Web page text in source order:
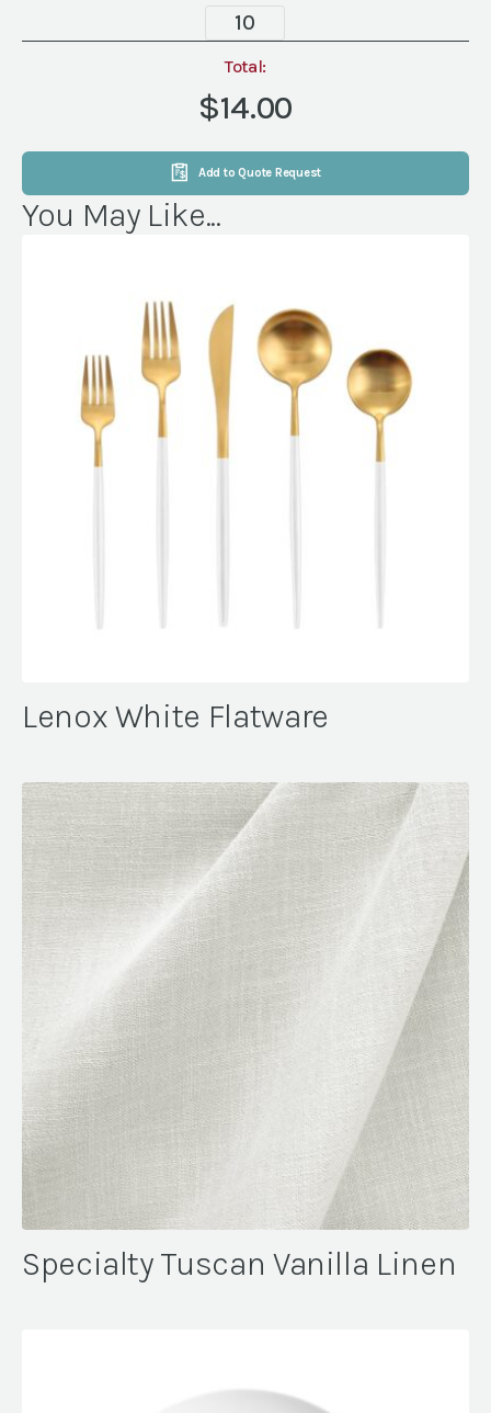
Havana
Mustard
Plate,
6"
quantity
Total:
$14.00
Add to Quote Request
You May Like...
Lenox White Flatware
Specialty Tuscan Vanilla Linen